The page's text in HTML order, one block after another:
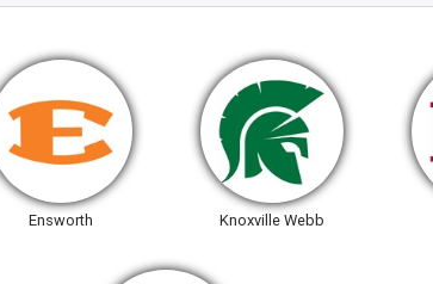
Ensworth Knoxville Webb